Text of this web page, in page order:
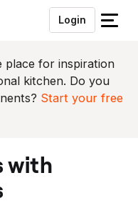
Login
S
u
i
t
place for inspiration
kitchen. Do you
Start your free